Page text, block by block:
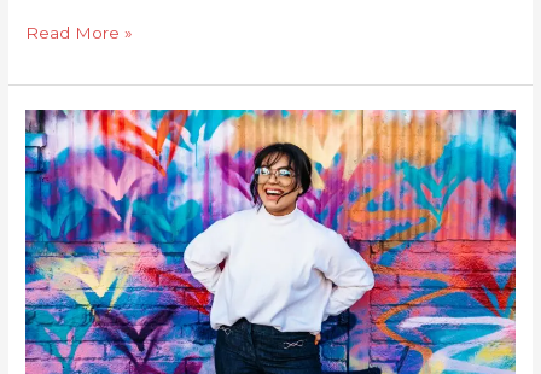
Read More »
Exploring
Florida
Substance
Abuse
Resources
and
Support